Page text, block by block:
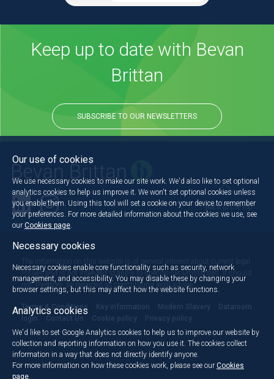
Keep up to date with Bevan
Brittan
SUBSCRIBE TO OUR NEWSLETTERS
Back to the top
The information on this website is of general interest about current legal
issues and is not intended to apply to specific circumstances. It should
not, therefore, be regarded as constituting legal advice.
Terms & Conditions Key information Modern Slavery
Dataroom
login
Contact Us Cookie policy Privacy policy
Our use of cookies
We use necessary cookies to make our site work. We'd also like to set optional
analytics cookies to help us improve it. We won't set optional cookies unless
you enable them. Using this tool will set a cookie on your device to remember
your preferences. For more detailed information about the cookies we use, see
our Cookies page
Necessary cookies
Necessary cookies enable core functionality such as security, network
management, and accessibility. You may disable these by changing your
browser settings, but this may affect how the website functions.
Analytics cookies
We'd like to set Google Analytics cookies to help us to improve our website by
collection and reporting information on how you use it. The cookies collect
information in a way that does not directly identify anyone.
For more information on how these cookies work, please see our Cookies
page.